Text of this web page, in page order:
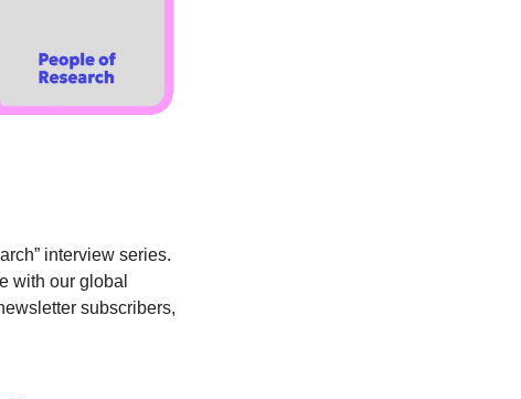
interview series.
with our global
subscribers,